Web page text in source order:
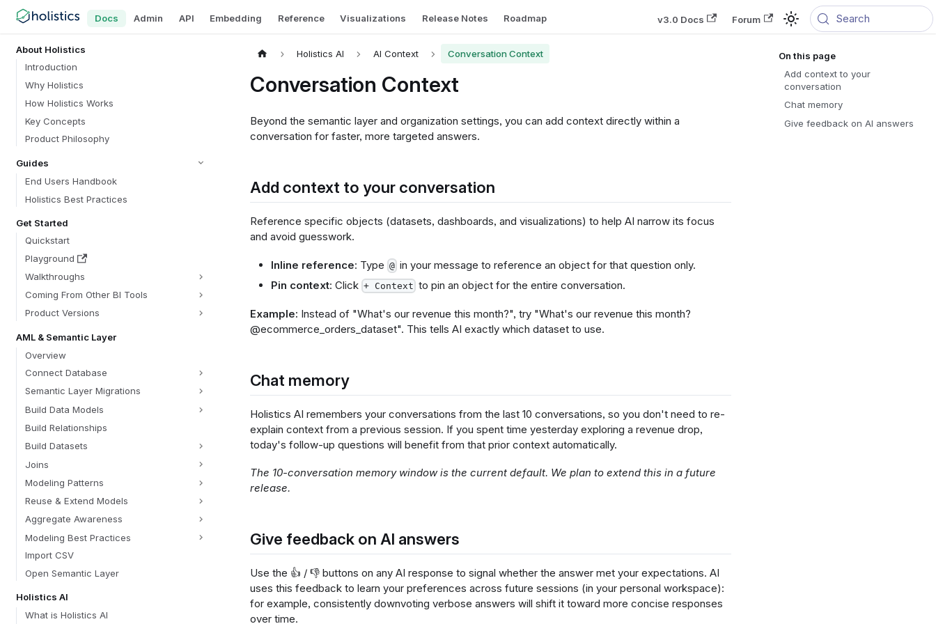
Docs Admin API Embedding Reference Visualizations Release Notes Roadmap v3.0 Docs Forum Search
About Holistics
Introduction
Why Holistics
How Holistics Works
Key Concepts
Product Philosophy
Guides
End Users Handbook
Holistics Best Practices
Get Started
Quickstart
Playground
Walkthroughs
Coming From Other BI Tools
Product Versions
AML & Semantic Layer
Overview
Connect Database
Semantic Layer Migrations
Build Data Models
Build Relationships
Build Datasets
Joins
Modeling Patterns
Reuse & Extend Models
Aggregate Awareness
Modeling Best Practices
Import CSV
Open Semantic Layer
Holistics AI
What is Holistics AI
Holistics AI AI Context Conversation Context
Conversation Context
Beyond the semantic layer and organization settings, you can add context directly within a
conversation for faster, more targeted answers.
Add context to your conversation
Reference specific objects (datasets, dashboards, and visualizations) to help AI narrow its focus
and avoid guesswork.
Inline reference: Type @ in your message to reference an object for that question only.
Pin context: Click + Context to pin an object for the entire conversation.
Example: Instead of "What's our revenue this month?", try "What's our revenue this month?
@ecommerce_orders_dataset". This tells AI exactly which dataset to use.
Chat memory
Holistics AI remembers your conversations from the last 10 conversations, so you don't need to re-
explain context from a previous session. If you spent time yesterday exploring a revenue drop,
today's follow-up questions will benefit from that prior context automatically.
The 10-conversation memory window is the current default. We plan to extend this in a future
release.
Give feedback on AI answers
Use the 👍 / 👎 buttons on any AI response to signal whether the answer met your expectations. AI
uses this feedback to learn your preferences across future sessions (in your personal workspace):
for example, consistently downvoting verbose answers will shift it toward more concise responses
over time.
Add context to your
conversation
Chat memory
Give feedback on AI answers